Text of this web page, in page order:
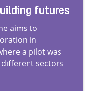
futures
aims to
in
a pilot was
sectors